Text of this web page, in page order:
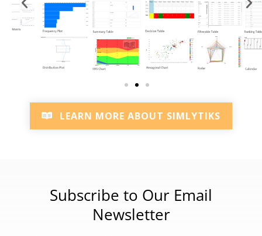
LEARN MORE ABOUT SIMLYTIKS
Subscribe to Our Email
Newsletter